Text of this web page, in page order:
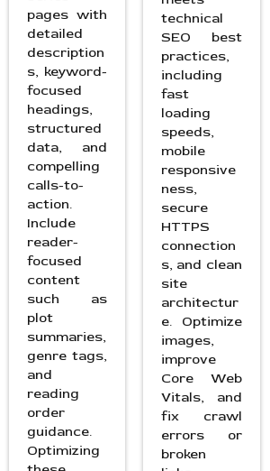
pages with
detailed
description
s, keyword-
focused
headings,
structured
data, and
compelling
calls-to-
action.
Include
reader-
focused
content
such as
plot
summaries,
genre tags,
and
reading
order
guidance.
Optimizing
technical
SEO best
practices,
including
fast
loading
speeds,
mobile
responsive
ness,
secure
HTTPS
connection
s, and clean
site
architectur
e. Optimize
images,
improve
Core Web
Vitals, and
fix crawl
errors or
broken